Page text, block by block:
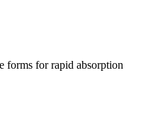
forms for rapid absorption